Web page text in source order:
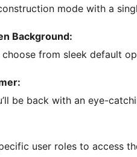
mode with a
Background:
from sleek default
be back with an eye-
user roles to access